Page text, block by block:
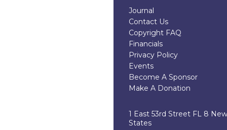
Journal
Contact Us
Copyright FAQ
Financials
Privacy Policy
Events
Become A Sponsor
Make A Donation
1 East 53rd Street FL 8
States